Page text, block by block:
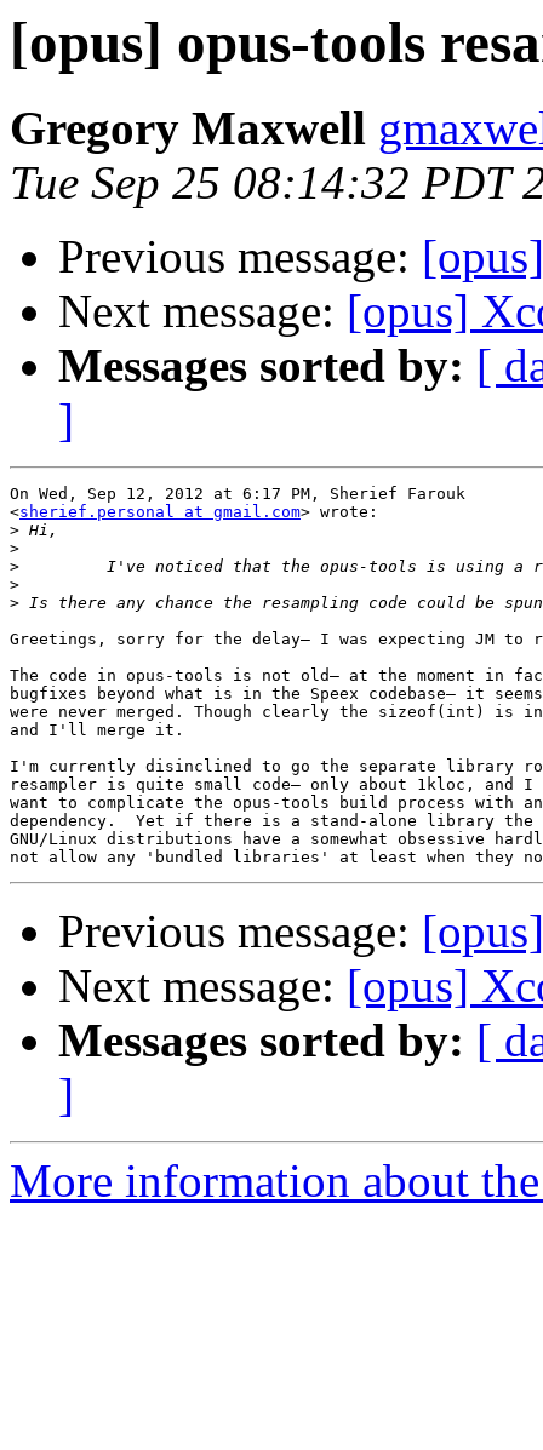
[opus] opus-tools
Gregory Maxwell
Tue Sep 25 08:14:32 PDT
Previous message:
Next message: [opus]
Messages sorted by: [
]
On Wed, Sep 12, 2012 at 6:17 PM, Sherief Farouk
<sherief.personal at gmail.com> wrote:
>
>
>
I've noticed that the opus-tools is using a
>
> Is there any chance the resampling code could be
Greetings, sorry for the delay— I was expecting JM to
The code in opus-tools is not old— at the moment in
bugfixes beyond what is in the Speex codebase— it
were never merged. Though clearly the sizeof(int) is
and I'll merge it.
I'm currently disinclined to go the separate library
resampler is quite small code— only about 1kloc, and
want to complicate the opus-tools build process with
dependency.  Yet if there is a stand-alone library the
GNU/Linux distributions have a somewhat obsessive
Previous message:
Next message: [opus]
Messages sorted by: [
]
More information about